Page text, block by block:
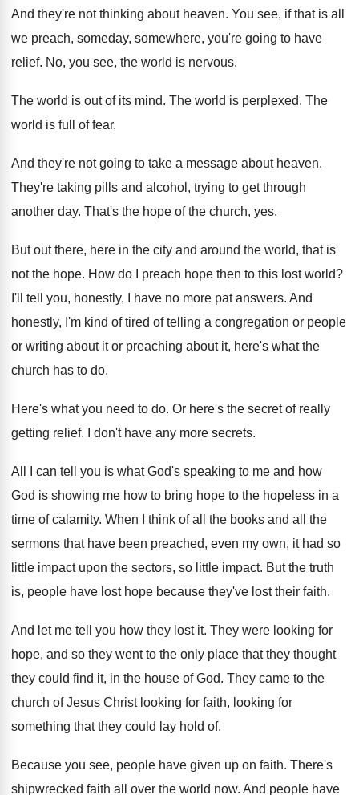
And they're not thinking about heaven. You see, if that is all
we preach, someday, somewhere, you're going to have
relief. No, you see, the world is nervous.
The world is out of its mind. The world is perplexed. The
world is full of fear.
And they're not going to take a message about heaven.
They're taking pills and alcohol, trying to get through
another day. That's the hope of the church, yes.
But out there, here in the city and around the world, that is
not the hope. How do I preach hope then to this lost world?
I'll tell you, honestly, I have no more pat answers. And
honestly, I'm kind of tired of telling a congregation or people
or writing about it or preaching about it, here's what the
church has to do.
Here's what you need to do. Or here's the secret of really
getting relief. I don't have any more secrets.
All I can tell you is what God's speaking to me and how
God is showing me how to bring hope to the hopeless in a
time of calamity. When I think of all the books and all the
sermons that have been preached, even my own, it had so
little impact upon the sectors, so little impact. But the truth
is, people have lost hope because they've lost their faith.
And let me tell you how they lostit. They were looking for
hope, and so they went to the only place that they thought
they could find it, in the house ofGod. They came to the
church of Jesus Christ looking for faith, looking for
something that they could lay hold of.
Because you see, people have given up on faith. There's
shipwrecked faith all over the world now. And people have